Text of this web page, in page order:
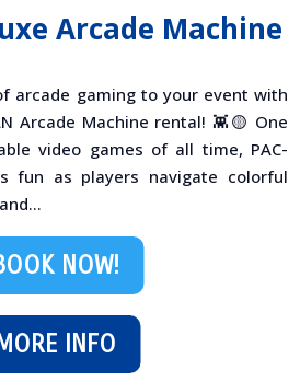
Arcade Machine
arcade gaming to your event with
Arcade Machine rental! 👾🟡 One
video games of all time, PAC-
fun as players navigate colorful
MORE INFO
NOW!